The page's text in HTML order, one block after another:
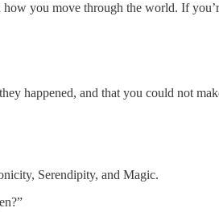
you move through the world. If
happened, and that you could not
Serendipity, and Magic.